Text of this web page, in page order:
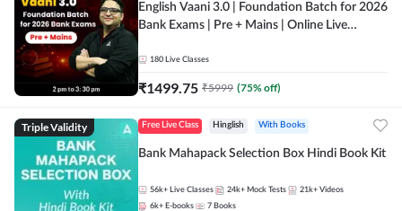
English Vaani 3.0 | Foundation Batch for 2026
Bank Exams | Pre + Mains | Online Live
180 Live Classes
₹1499.75 ₹5999 (75% off)
Triple Validity Free Live Class Hinglish With Books
Bank Mahapack Selection Box Hindi Book Kit
56k+ Live Classes 24k+ Mock Tests 21k+ Videos
6k+ E-books 7 Books